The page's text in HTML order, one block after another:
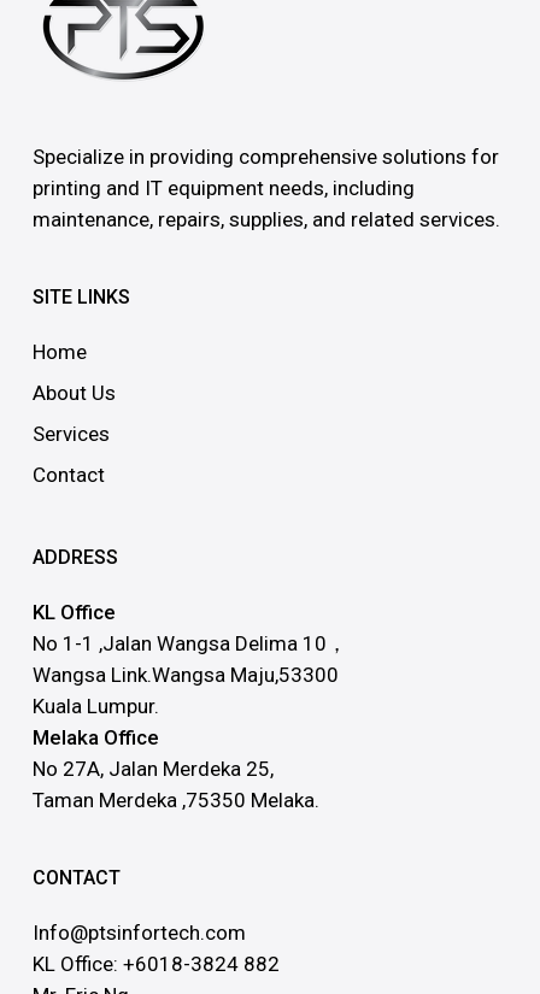
Specialize in providing comprehensive solutions for
printing and IT equipment needs, including
maintenance, repairs, supplies, and related services.
SITE LINKS
Home
About Us
Services
Contact
ADDRESS
KL Office
No 1-1 ,Jalan Wangsa Delima 10，
Wangsa Link.Wangsa Maju,53300
Kuala Lumpur.
Melaka Office
No 27A, Jalan Merdeka 25,
Taman Merdeka ,75350 Melaka.
CONTACT
Info@ptsinfortech.com
KL Office: +6018-3824 882